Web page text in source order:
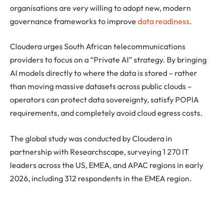
organisations are very willing to adopt new, modern
governance frameworks to improve data readiness.
Cloudera urges South African telecommunications
providers to focus on a “Private AI” strategy. By bringing
AI models directly to where the data is stored – rather
than moving massive datasets across public clouds –
operators can protect data sovereignty, satisfy POPIA
requirements, and completely avoid cloud egress costs.
The global study was conducted by Cloudera in
partnership with Researchscape, surveying 1 270 IT
leaders across the US, EMEA, and APAC regions in early
2026, including 312 respondents in the EMEA region.